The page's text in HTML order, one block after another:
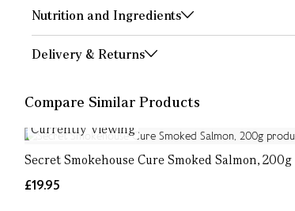
Nutrition and Ingredients
Delivery & Returns
Compare Similar Products
Currently Viewing
Secret Smokehouse Cure Smoked Salmon, 200g
£19.95